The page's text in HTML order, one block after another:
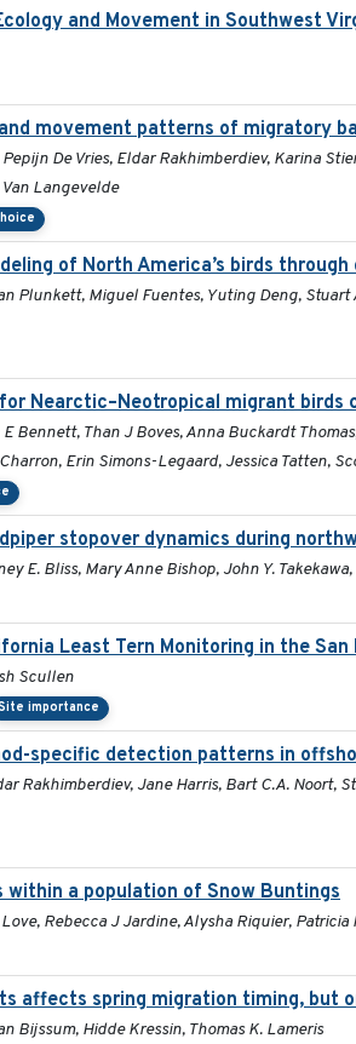
and Movement in Southwest
movement patterns of migratory
De Vries, Eldar Rakhimberdiev, Karina
Langevelde
of North America’s birds
Plunkett, Miguel Fuentes, Yuting Deng,
Nearctic–Neotropical migrant birds
Bennett, Than J Boves, Anna Buckardt
Erin Simons-Legaard, Jessica Tatten,
stopover dynamics during
E. Bliss, Mary Anne Bishop, John Y.
Least Tern Monitoring in the
Scullen
importance
specific detection patterns in
Rakhimberdiev, Jane Harris, Bart C.A. Noort,
a population of Snow Buntings
Rebecca J Jardine, Alysha Riquier,
affects spring migration timing,
Bijssum, Hidde Kressin, Thomas K. Lameris